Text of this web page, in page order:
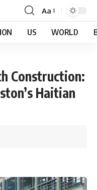
Aa
US WORLD
Construction:
Haitian